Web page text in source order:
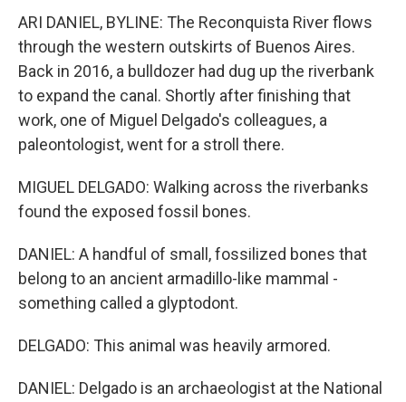
ARI DANIEL, BYLINE: The Reconquista River flows
through the western outskirts of Buenos Aires.
Back in 2016, a bulldozer had dug up the riverbank
to expand the canal. Shortly after finishing that
work, one of Miguel Delgado's colleagues, a
paleontologist, went for a stroll there.
MIGUEL DELGADO: Walking across the riverbanks
found the exposed fossil bones.
DANIEL: A handful of small, fossilized bones that
belong to an ancient armadillo-like mammal -
something called a glyptodont.
DELGADO: This animal was heavily armored.
DANIEL: Delgado is an archaeologist at the National